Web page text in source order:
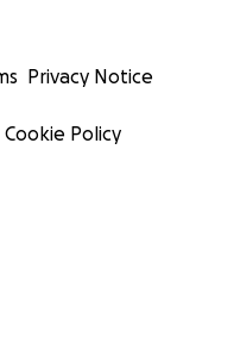
Privacy Notice
Cookie Policy